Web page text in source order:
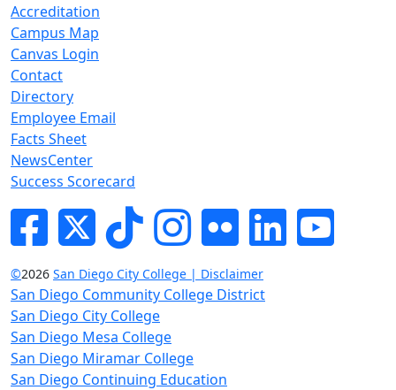
Accreditation
Campus Map
Canvas Login
Contact
Directory
Employee Email
Facts Sheet
NewsCenter
Success Scorecard
FacebookTwitterTik-tokInstagram
Flickr LinkedInYouTube
©2026 San Diego City College | Disclaimer
San Diego Community College District
San Diego City College
San Diego Mesa College
San Diego Miramar College
San Diego Continuing Education